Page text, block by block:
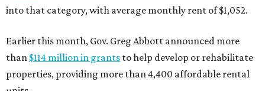
into that category, with average monthly rent of $1,052.
Earlier this month, Gov. Greg Abbott announced more
than $114 million in grants to help develop or rehabilitate
properties, providing more than 4,400 affordable rental